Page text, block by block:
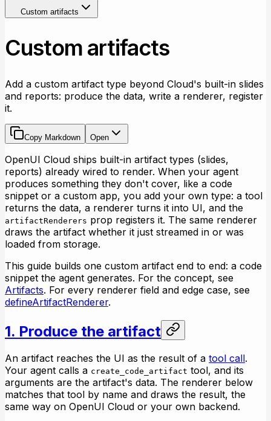
Custom artifacts
Custom artifacts
Add a custom artifact type beyond Cloud's built-in slides
and reports: produce the data, write a renderer, register
it.
Copy Markdown Open
OpenUI Cloud ships built-in artifact types (slides,
reports) already wired to render. When your agent
produces something they don't cover, like a code
snippet or a custom app, you add your own type: a tool
returns the data, a renderer turns it into UI, and the
artifactRenderers prop registers it. The same renderer
draws the artifact whether it just streamed in or was
loaded from storage.
This guide builds one custom artifact end to end: a code
snippet the agent generates. For the concept, see
Artifacts. For every renderer field and edge case, see
defineArtifactRenderer.
1. Produce the artifact
An artifact reaches the UI as the result of a tool call.
Your agent calls a create_code_artifact tool, and its
arguments are the artifact's data. The renderer below
matches that tool by name and draws the result, the
same way on OpenUI Cloud or your own backend.